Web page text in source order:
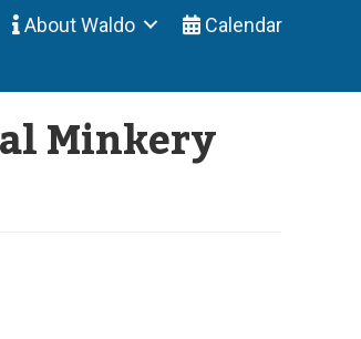
About Waldo
Calendar
Minkery